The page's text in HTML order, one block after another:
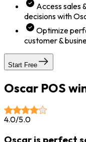
Access sales
decisions with
Optimize
customer &
Start Free
Oscar POS
4.0/5.0